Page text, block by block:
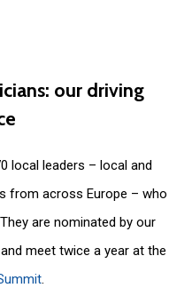
our driving
local leaders – local and
from across Europe – who
are nominated by our
and meet twice a year at the
.